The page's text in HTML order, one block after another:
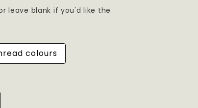
leave blank if you'd like the
colours